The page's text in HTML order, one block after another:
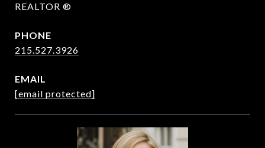
REALTOR ®
PHONE
215.527.3926
EMAIL
[email protected]